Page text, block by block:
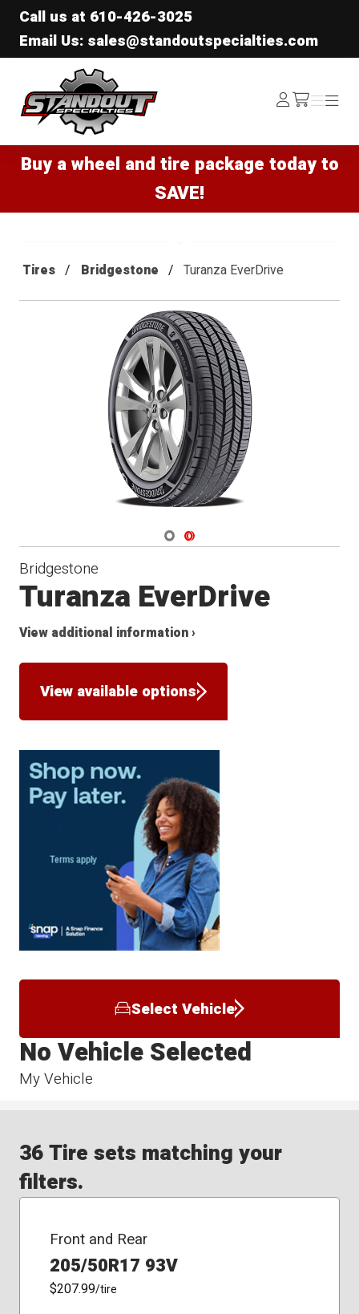
Call us at 610-426-3025
Email Us: sales@standoutspecialties.com
Standout Specialties
Log
In /cart
Menu
Menu
Buy a wheel and tire package today to
SAVE!
Tires Bridgestone Turanza EverDrive
Navigate 1
Navigate 2
Bridgestone
Turanza EverDrive
View additional information ›
View available options
Select Vehicle
My Vehicle
No Vehicle Selected
36 Tire sets matching your
filters.
Front and Rear
205/50R17 93V
$207.99/tire